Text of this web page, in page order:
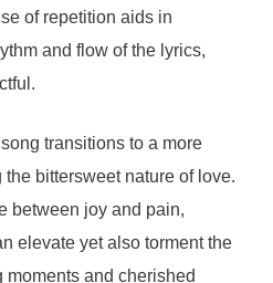
of repetition aids in
and flow of the lyrics,
transitions to a more
bittersweet nature of love.
between joy and pain,
elevate yet also torment the
moments and cherished